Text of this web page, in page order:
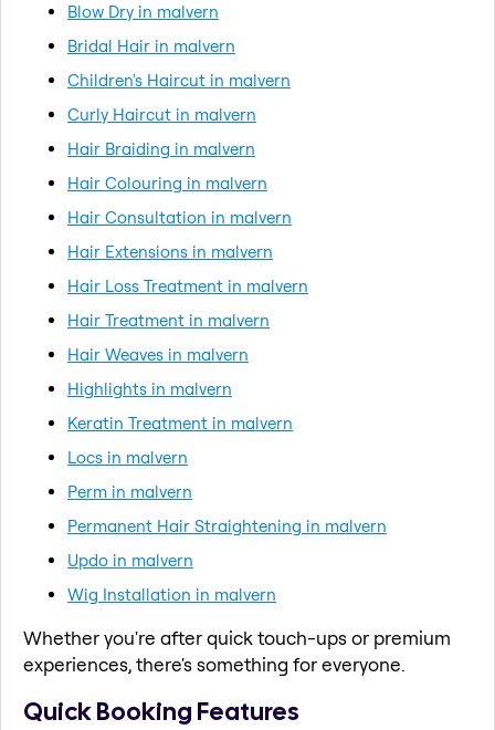
Blow Dry in malvern
Bridal Hair in malvern
Children's Haircut in malvern
Curly Haircut in malvern
Hair Braiding in malvern
Hair Colouring in malvern
Hair Consultation in malvern
Hair Extensions in malvern
Hair Loss Treatment in malvern
Hair Treatment in malvern
Hair Weaves in malvern
Highlights in malvern
Keratin Treatment in malvern
Locs in malvern
Perm in malvern
Permanent Hair Straightening in malvern
Updo in malvern
Wig Installation in malvern
Whether you're after quick touch-ups or premium
experiences, there's something for everyone.
Quick Booking Features